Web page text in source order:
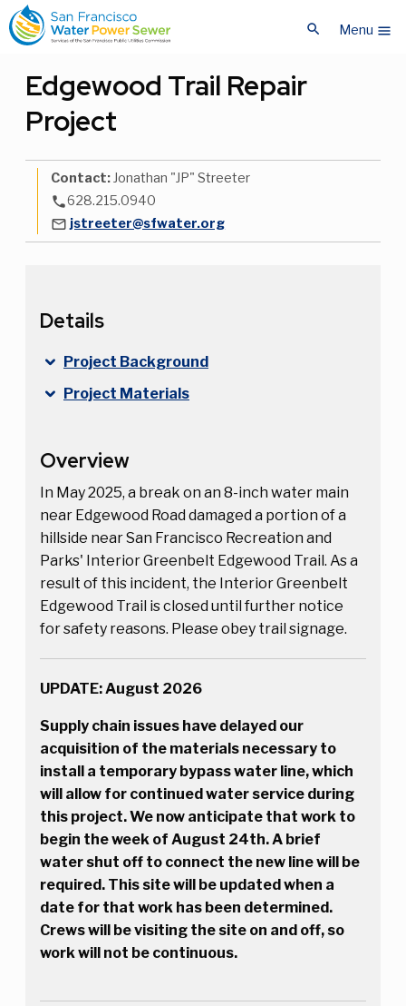
Skip
to
main
Skip
to
main
search Menu menu
Edgewood Trail Repair
Project
Contact:Jonathan "JP" Streeter
phone628.215.0940
mail_outline jstreeter@sfwater.org
Overview
In May 2025, a break on an 8-inch water main
near Edgewood Road damaged a portion of a
hillside near San Francisco Recreation and
Parks' Interior Greenbelt Edgewood Trail. As a
result of this incident, the Interior Greenbelt
Edgewood Trail is closed until further notice
for safety reasons. Please obey trail signage.
UPDATE: August 2026
Supply chain issues have delayed our
acquisition of the materials necessary to
install a temporary bypass water line, which
will allow for continued water service during
this project. We now anticipate that work to
begin the week of August 24th. A brief
water shut off to connect the new line will be
required. This site will be updated when a
date for that work has been determined.
Crews will be visiting the site on and off, so
work will not be continuous.
Details
Project Background
Project Materials